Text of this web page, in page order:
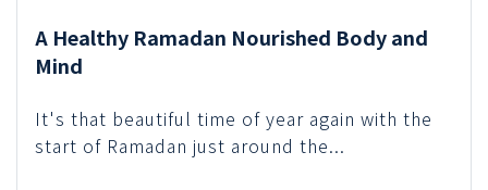
A Healthy Ramadan Nourished Body and
Mind
It's that beautiful time of year again with the
start of Ramadan just around the...